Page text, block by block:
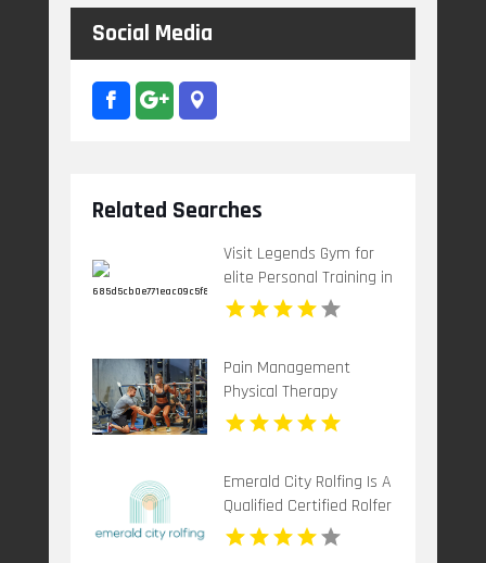
Social Media
Related Searches
Visit Legends Gym for
elite Personal Training in
St Petersburg FL
Pain Management
Physical Therapy
Mccandless PA
Emerald City Rolfing Is A
Qualified Certified Rolfer
in Seattle